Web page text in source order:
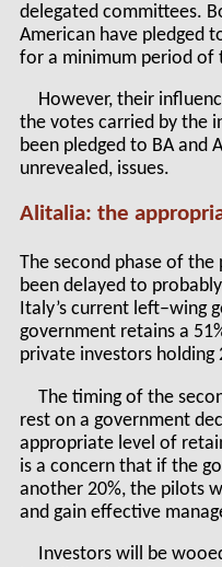
delegated committees.
American have pledged
for a minimum period of
However, their
the votes carried by the
been pledged to BA and
unrevealed, issues.
Alitalia: the
The second phase of
been delayed to
Italy’s current left–wing
government retains a
private investors holding
The timing of the
rest on a government
appropriate level of
is a concern that if the
another 20%, the pilots
and gain effective
Investors will be